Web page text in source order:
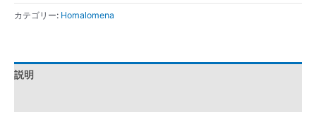
カテゴリー: Homalomena
説明